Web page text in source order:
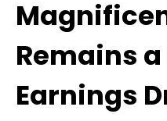
Remains
Earnings